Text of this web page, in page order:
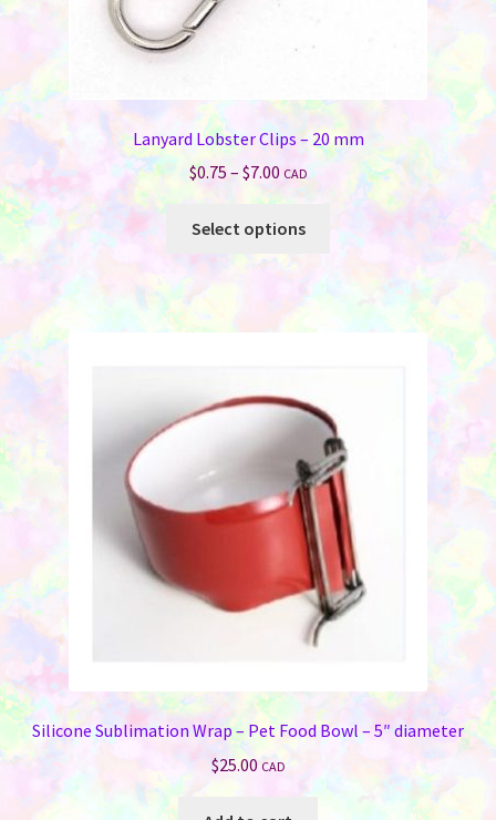
Lanyard Lobster Clips – 20 mm
$0.75 – $7.00Price
range:
$0.75
CAD
Select options
variants.
may
be
chosen
on
the
product
page
Silicone Sublimation Wrap – Pet Food Bowl – 5″ diameter
$25.00 CAD